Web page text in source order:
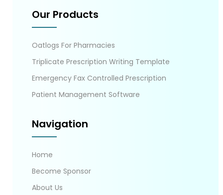
Our Products
Oatlogs For Pharmacies
Triplicate Prescription Writing Template
Emergency Fax Controlled Prescription
Patient Management Software
Navigation
Home
Become Sponsor
About Us